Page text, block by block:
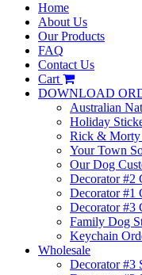
Home
About Us
Our Products
FAQ
Contact Us
Cart
DOWNLOAD
Australian
Holiday
Rick & Morty
Your Town
Our Dog
Decorator #2
Decorator #1
Decorator #3
Family Dog
Keychain
Wholesale
Decorator #3